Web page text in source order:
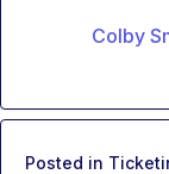
Colby
Posted in